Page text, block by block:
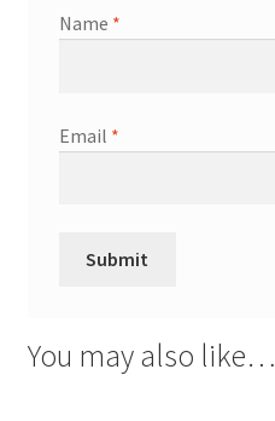
Name *
Email *
You may also like…